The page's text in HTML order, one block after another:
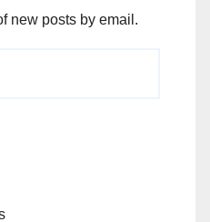
new posts by email.